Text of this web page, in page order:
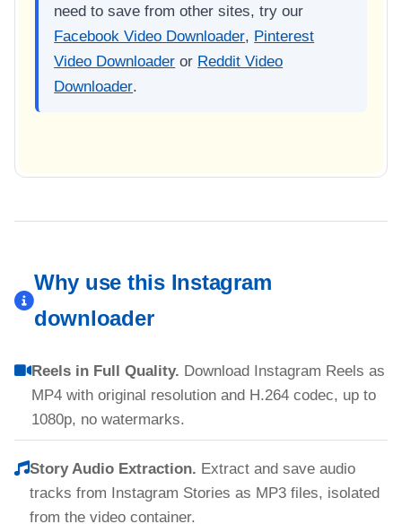
need to save from other sites, try our
Facebook Video Downloader, Pinterest
Video Downloader or Reddit Video
Downloader.
Why use this Instagram
downloader
Reels in Full Quality. Download Instagram Reels as
MP4 with original resolution and H.264 codec, up to
1080p, no watermarks.
Story Audio Extraction. Extract and save audio
tracks from Instagram Stories as MP3 files, isolated
from the video container.